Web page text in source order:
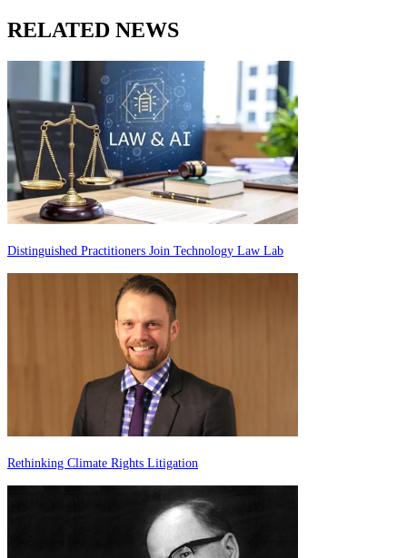
RELATED NEWS
Distinguished Practitioners Join Technology Law Lab
Rethinking Climate Rights Litigation